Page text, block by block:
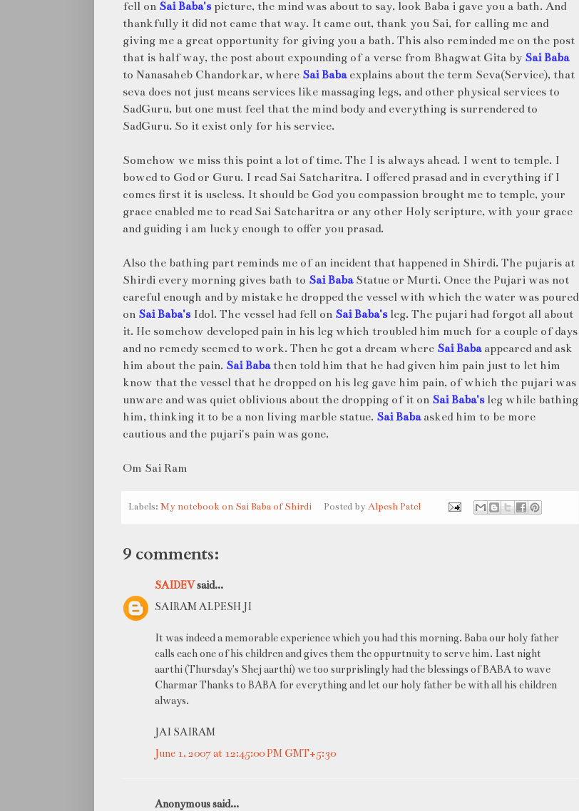
fell on Sai Baba'spicture, the mind was about to say, look Baba i gave you a bath. And
thankfully it did not came that way. It came out, thank you Sai, for calling me and
giving me a great opportunity for giving you a bath. This also reminded me on the post
that is half way, the post about expounding of a verse from Bhagwat Gita by Sai Baba
to Nanasaheb Chandorkar, where Sai Babaexplains about the term Seva(Service), that
seva does not just means services like massaging legs, and other physical services to
SadGuru, but one must feel that the mind body and everything is surrendered to
SadGuru. So it exist only for his service.
Somehow we miss this point a lot of time. The I is always ahead. I went to temple. I
bowed to God or Guru. I read Sai Satcharitra. I offered prasad and in everything if I
comes first it is useless. It should be God you compassion brought me to temple, your
grace enabled me to read Sai Satcharitra or any other Holy scripture, with your grace
and guiding i am lucky enough to offer you prasad.
Also the bathing part reminds me of an incident that happened in Shirdi. The pujaris at
Shirdi every morning gives bath to Sai BabaStatue or Murti. Once the Pujari was not
careful enough and by mistake he dropped the vessel with which the water was poured
on Sai Baba'sIdol. The vessel had fell on Sai Baba'sleg. The pujari had forgot all about
it. He somehow developed pain in his leg which troubled him much for a couple of days
and no remedy seemed to work. Then he got a dream where Sai Babaappeared and ask
him about the pain. Sai Babathen told him that he had given him pain just to let him
know that the vessel that he dropped on his leg gave him pain, of which the pujari was
unware and was quiet oblivious about the dropping of it on Sai Baba'sleg while bathing
him, thinking it to be a non living marble statue. Sai Babaasked him to be more
cautious and the pujari's pain was gone.
Om Sai Ram
Labels: My notebook on Sai Baba of Shirdi Posted byAlpesh Patel
9 comments:
SAIDEVsaid...
SAIRAM ALPESH JI
It was indeed a memorable experience which you had this morning. Baba our holy father
calls each one of his children and gives them the oppurtnuity to serve him. Last night
aarthi (Thursday's Shej aarthi) we too surprislingly had the blessings of BABA to wave
Charmar Thanks to BABA for everything and let our holy father be with all his children
always.
JAI SAIRAM
June 1, 2007 at 12:45:00 PM GMT+5:30
Anonymous said...